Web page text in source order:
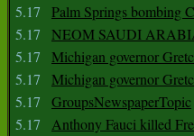
5.17
Palm Springs bombing
5.17
NEOM SAUDI
5.17
Michigan governor
5.17
Michigan governor
5.17
GroupsNewspaperTopic
5.17
Anthony Fauci killed